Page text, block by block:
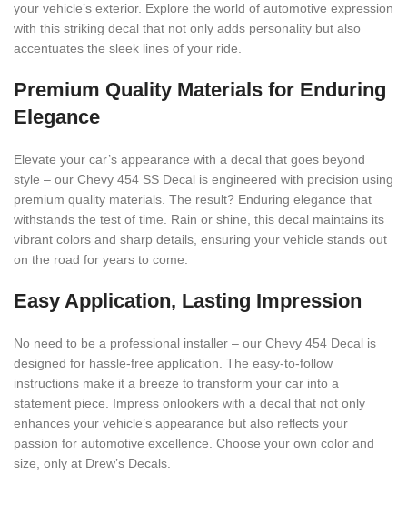
your vehicle’s exterior. Explore the world of automotive expression
with this striking decal that not only adds personality but also
accentuates the sleek lines of your ride.
Premium Quality Materials for Enduring
Elegance
Elevate your car’s appearance with a decal that goes beyond
style – our Chevy 454 SS Decal is engineered with precision using
premium quality materials. The result? Enduring elegance that
withstands the test of time. Rain or shine, this decal maintains its
vibrant colors and sharp details, ensuring your vehicle stands out
on the road for years to come.
Easy Application, Lasting Impression
No need to be a professional installer – our Chevy 454 Decal is
designed for hassle-free application. The easy-to-follow
instructions make it a breeze to transform your car into a
statement piece. Impress onlookers with a decal that not only
enhances your vehicle’s appearance but also reflects your
passion for automotive excellence. Choose your own color and
size, only at Drew’s Decals.